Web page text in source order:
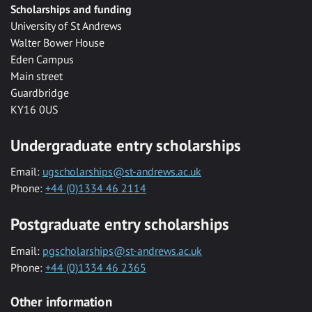
Scholarships and funding
University of St Andrews
Walter Bower House
Eden Campus
Main street
Guardbridge
KY16 0US
Undergraduate entry scholarships
Email: ugscholarships@st-andrews.ac.uk
Phone: +44 (0)1334 46 2114
Postgraduate entry scholarships
Email: pgscholarships@st-andrews.ac.uk
Phone: +44 (0)1334 46 2365
Other information